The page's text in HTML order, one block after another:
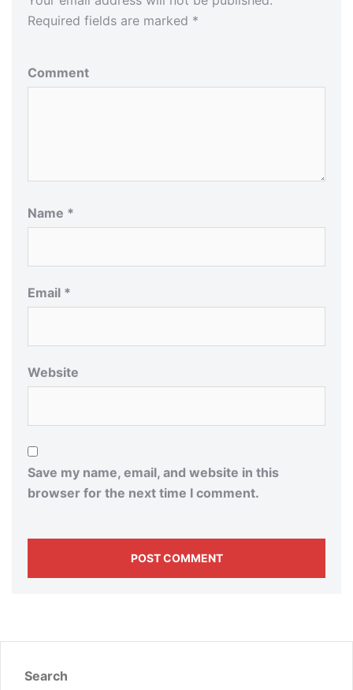
Required fields are marked *
Comment
Name *
Email *
Website
Save my name, email, and website in this
browser for the next time I comment.
Search